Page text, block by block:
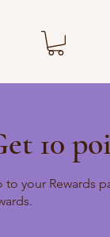
10
to your Rewards